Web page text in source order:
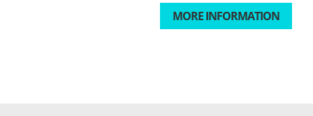
MORE INFORMATION